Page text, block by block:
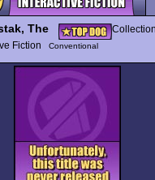
The
Fiction
Conventional